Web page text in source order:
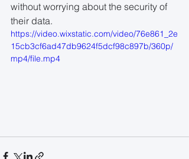
without worrying about the security of
their data.
https://video.wixstatic.com/video/76e861_2e
15cb3cf6ad47db9624f5dcf98c897b/360p/
mp4/file.mp4